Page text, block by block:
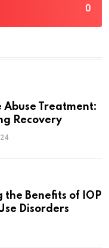
0
Abuse Treatment:
Recovery
Benefits of IOP
Disorders